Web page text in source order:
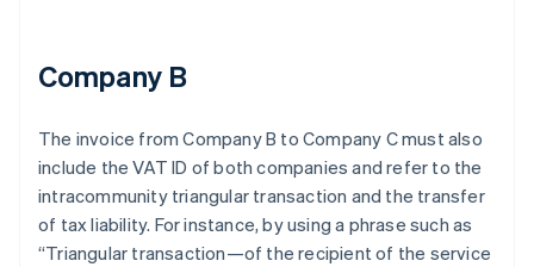
Company B
The invoice from Company B to Company C must also
include the VAT ID of both companies and refer to the
intracommunity triangular transaction and the transfer
of tax liability. For instance, by using a phrase such as
“Triangular transaction—of the recipient of the service